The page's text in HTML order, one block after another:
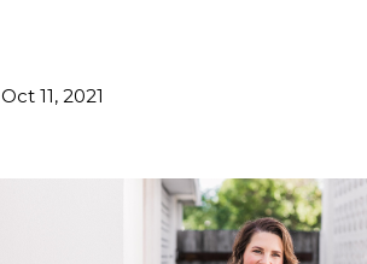
Oct 11, 2021